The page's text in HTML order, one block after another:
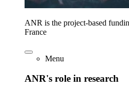
ANR is the project-based
France
Menu
ANR's role in research